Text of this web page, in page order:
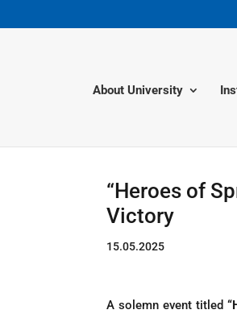
About University
“Heroes of
Victory
15.05.2025
A solemn event titled